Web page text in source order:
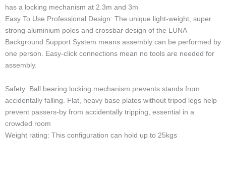
has a locking mechanism at 2.3m and 3m
Easy To Use Professional Design: The unique light-weight, super
strong aluminium poles and crossbar design of the LUNA
Background Support System means assembly can be performed by
one person. Easy-click connections mean no tools are needed for
assembly.
Safety: Ball bearing locking mechanism prevents stands from
accidentally falling. Flat, heavy base plates without tripod legs help
prevent passers-by from accidentally tripping, essential in a
crowded room
Weight rating: This configuration can hold up to 25kgs